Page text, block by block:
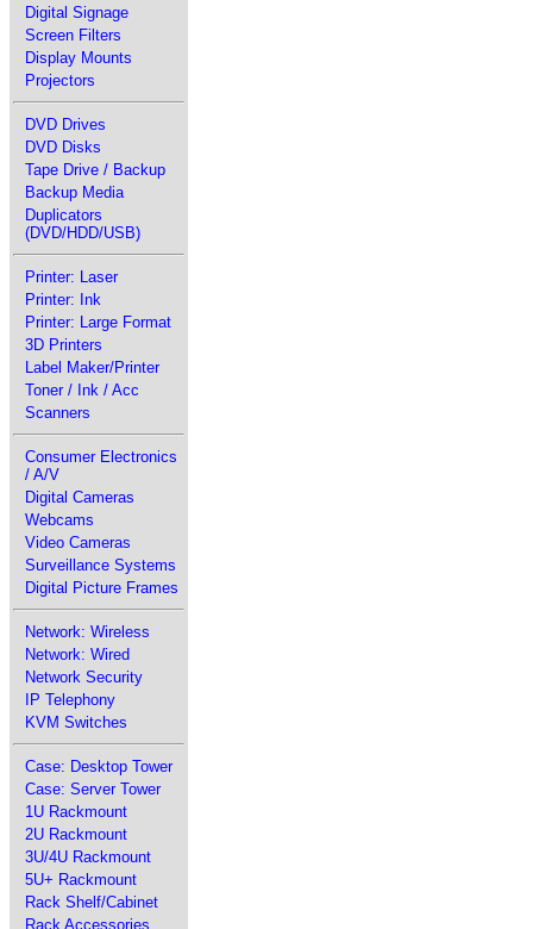
Digital Signage
Screen Filters
Display Mounts
Projectors
DVD Drives
DVD Disks
Tape Drive / Backup
Backup Media
Duplicators
(DVD/HDD/USB)
Printer: Laser
Printer: Ink
Printer: Large Format
3D Printers
Label Maker/Printer
Toner / Ink / Acc
Scanners
Consumer Electronics
/ A/V
Digital Cameras
Webcams
Video Cameras
Surveillance Systems
Digital Picture Frames
Network: Wireless
Network: Wired
Network Security
IP Telephony
KVM Switches
Case: Desktop Tower
Case: Server Tower
1U Rackmount
2U Rackmount
3U/4U Rackmount
5U+ Rackmount
Rack Shelf/Cabinet
Rack Accessories